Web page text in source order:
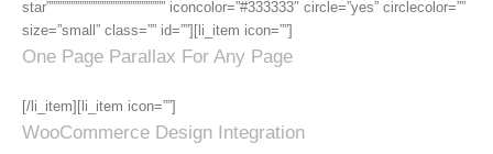
star””””””””””””””””””””””””””” iconcolor=”#333333″ circle=”yes” circlecolor=””
size=”small” class=”” id=””][li_item icon=””]
One Page Parallax For Any Page
[/li_item][li_item icon=””]
WooCommerce Design Integration